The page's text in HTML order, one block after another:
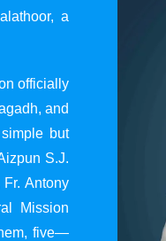
a
officially
and
but
S.J.
Antony
Mission
five—